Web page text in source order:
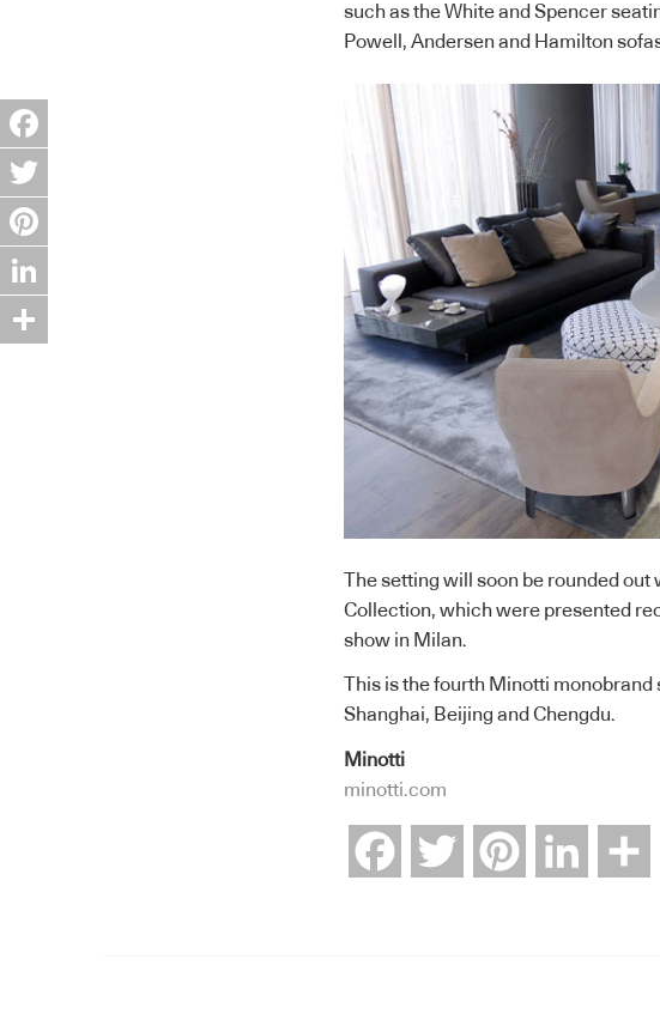
such as the White and Spencer
Powell, Andersen and Hamilton
The setting will soon be rounded out
Collection, which were presented
show in Milan.
This is the fourth Minotti
Shanghai, Beijing and Chengdu.
Minotti
minotti.com
FacebookTwitter Pinterest LinkedIn
Facebook
Twitter
Pinterest
LinkedIn